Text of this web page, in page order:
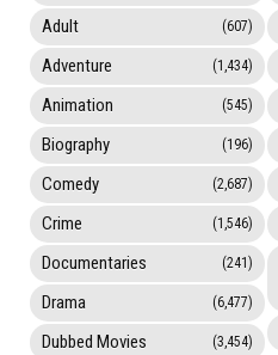
Adult (607)
Adventure (1,434)
Animation (545)
Biography (196)
Comedy (2,687)
Crime (1,546)
Documentaries (241)
Drama (6,477)
Dubbed Movies (3,454)